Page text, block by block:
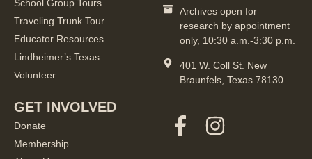
School Group Tours
Traveling Trunk Tour
Educator Resources
Lindheimer’s Texas
Volunteer
GET INVOLVED
Donate
Membership
Archives open for
research by appointment
only, 10:30 a.m.-3:30 p.m.
401 W. Coll St. New
Braunfels, Texas 78130